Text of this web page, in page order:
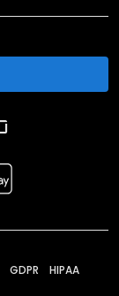
GDPR HIPAA